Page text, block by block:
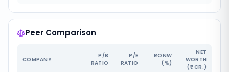
Peer Comparison
COMPANY
P/B
RATIO
P/E
RATIO
RONW
(%)
NET
WORTH
(₹ CR.)